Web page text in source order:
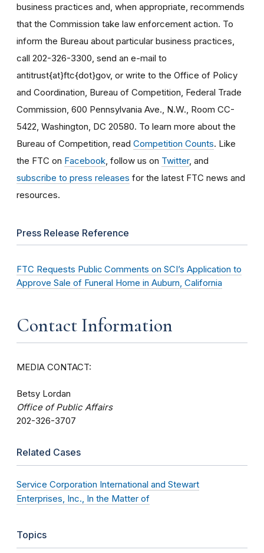
business practices and, when appropriate, recommends
that the Commission take law enforcement action. To
inform the Bureau about particular business practices,
call 202-326-3300, send an e-mail to
antitrust{at}ftc{dot}gov, or write to the Office of Policy
and Coordination, Bureau of Competition, Federal Trade
Commission, 600 Pennsylvania Ave., N.W., Room CC-
5422, Washington, DC 20580. To learn more about the
Bureau of Competition, read Competition Counts. Like
the FTC on Facebook , follow us on Twitter, and
subscribe to press releases for the latest FTC news and
resources.
Press Release Reference
FTC Requests Public Comments on SCI’s Application to
Approve Sale of Funeral Home in Auburn, California
Contact Information
MEDIA CONTACT:
Betsy Lordan
Office of Public Affairs
202-326-3707
Related Cases
Service Corporation International and Stewart
Enterprises, Inc., In the Matter of
Topics